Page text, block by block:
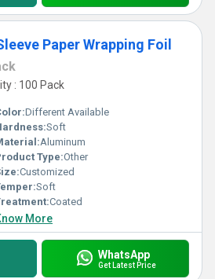
Paper Wrapping Foil
: 100 Pack
Different Available
Soft
Aluminum
Type:Other
Customized
Soft
Coated
More
WhatsApp
Get Latest Price